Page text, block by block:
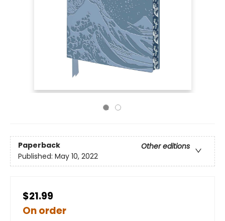
Paperback
Other editions
Published: May 10, 2022
$21.99
On order